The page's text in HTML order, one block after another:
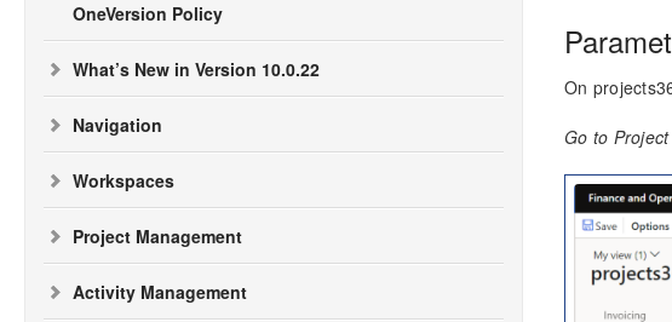
OneVersion Policy
What’s New in Version 10.0.22
Navigation
Workspaces
Project Management
Activity Management
On
Go to